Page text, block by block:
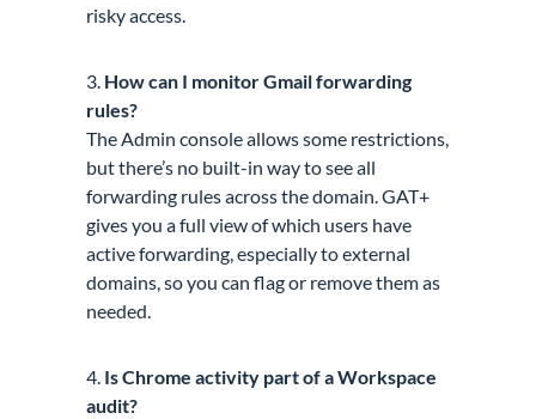
risky access.
3. How can I monitor Gmail forwarding
rules?
The Admin console allows some restrictions,
but there’s no built-in way to see all
forwarding rules across the domain. GAT+
gives you a full view of which users have
active forwarding, especially to external
domains, so you can flag or remove them as
needed.
4. Is Chrome activity part of a Workspace
audit?